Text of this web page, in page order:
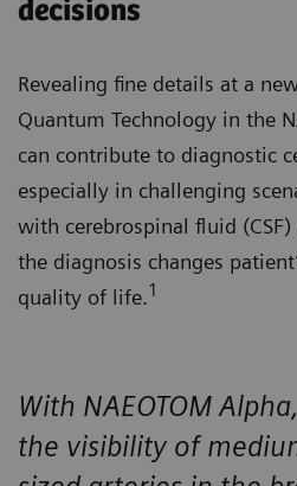
decisions
Revealing fine details at a
Quantum Technology in the
can contribute to diagnostic
especially in challenging
with cerebrospinal fluid
the diagnosis changes
quality of life.1
With NAEOTOM
the visibility of